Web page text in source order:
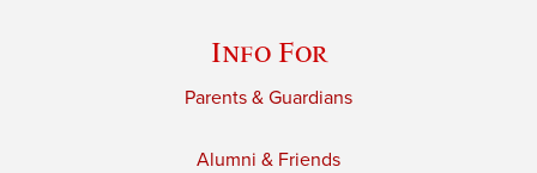
Info For
Parents & Guardians
Alumni & Friends